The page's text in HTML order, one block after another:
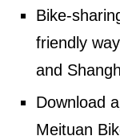
Bike-
friendly
and
Download
Meituan